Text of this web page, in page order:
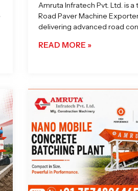
Amruta Infratech Pvt. Ltd. is
Road Paver Machine
delivering advanced road
READ MORE »